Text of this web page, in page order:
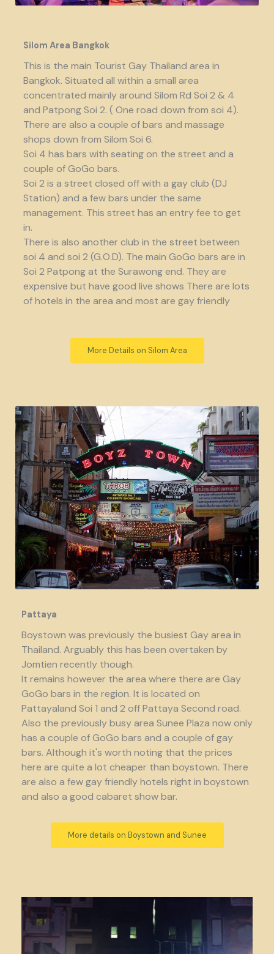
Silom Area Bangkok
This is the main Tourist Gay Thailand area in
Bangkok. Situated all within a small area
concentrated mainly around Silom Rd Soi 2 & 4
and Patpong Soi 2. ( One road down from soi 4).
There are also a couple of bars and massage
shops down from Silom Soi 6.
Soi 4 has bars with seating on the street and a
couple of GoGo bars.
Soi 2 is a street closed off with a gay club (DJ
Station) and a few bars under the same
management. This street has an entry fee to get
in.
There is also another club in the street between
soi 4 and soi 2 (G.O.D). The main GoGo bars are in
Soi 2 Patpong at the Surawong end. They are
expensive but have good live shows There are lots
of hotels in the area and most are gay friendly
More Details on Silom Area
Pattaya
Boystown was previously the busiest Gay area in
Thailand. Arguably this has been overtaken by
Jomtien recently though.
It remains however the area where there are Gay
GoGo bars in the region. It is located on
Pattayaland Soi 1 and 2 off Pattaya Second road.
Also the previously busy area Sunee Plaza now only
has a couple of GoGo bars and a couple of gay
bars. Although it's worth noting that the prices
here are quite a lot cheaper than boystown. There
are also a few gay friendly hotels right in boystown
and also a good cabaret show bar.
More details on Boystown and Sunee